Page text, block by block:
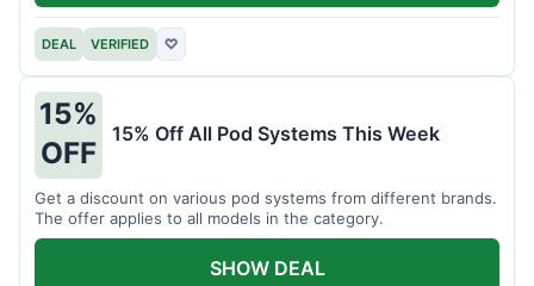
DEAL VERIFIED ♡
15%
OFF
15% Off All Pod Systems This Week
Get a discount on various pod systems from different brands.
The offer applies to all models in the category.
SHOW DEAL